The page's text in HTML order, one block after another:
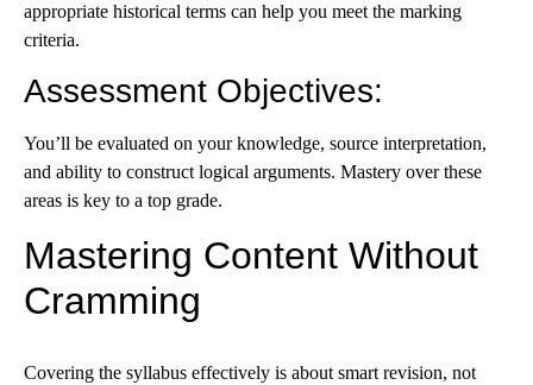
appropriate historical terms can help you meet the marking
criteria.
Assessment Objectives:
You’ll be evaluated on your knowledge, source interpretation,
and ability to construct logical arguments. Mastery over these
areas is key to a top grade.
Mastering Content Without
Cramming
Covering the syllabus effectively is about smart revision, not